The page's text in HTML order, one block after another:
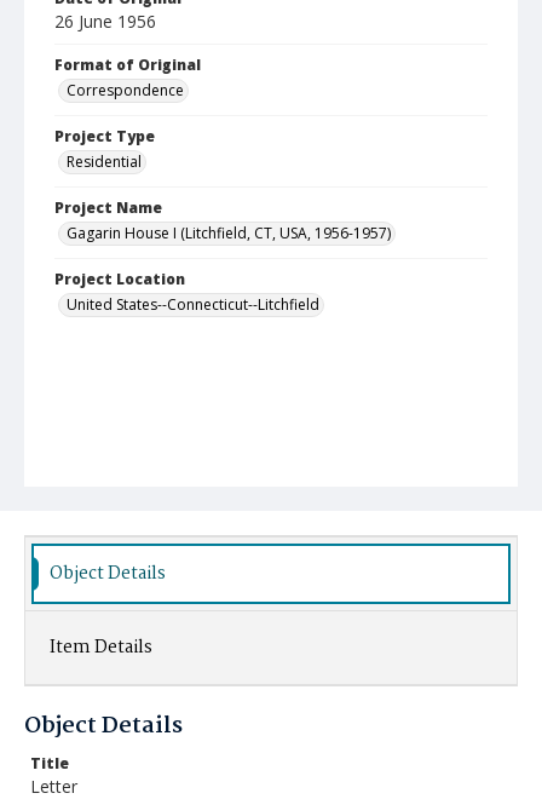
26 June 1956
Format of Original
Correspondence
Project Type
Residential
Project Name
Gagarin House I (Litchfield, CT, USA, 1956-1957)
Project Location
United States--Connecticut--Litchfield
Object Details
Item Details
Object Details
Title
Letter